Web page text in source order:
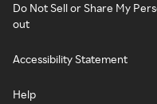
Do Not Sell or Share My
out
Accessibility Statement
Help